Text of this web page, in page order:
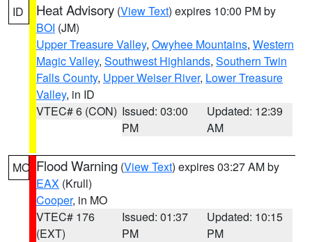
ID Heat Advisory (View Text) expires 10:00 PM by
BOI (JM)
Upper Treasure Valley, Owyhee Mountains, Western
Magic Valley, Southwest Highlands, Southern Twin
Falls County, Upper Weiser River, Lower Treasure
Valley, in ID
VTEC# 6 (CON) Issued: 03:00
PM
Updated: 12:39
AM
MO Flood Warning (View Text) expires 03:27 AM by
EAX (Krull)
Cooper, in MO
VTEC# 176
(EXT)
Issued: 01:37
PM
Updated: 10:15
PM